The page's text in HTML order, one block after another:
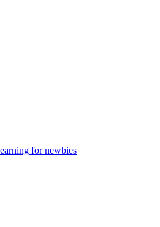
for newbies